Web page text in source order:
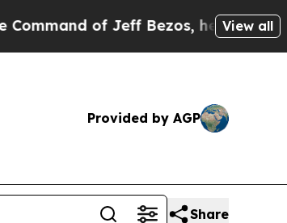
of Jeff Bezos, he Wrecked the
View all
Provided by AGP
Share